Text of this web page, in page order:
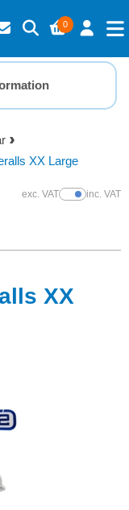
0
XX Large
exc. VATShow Prices
inc. VAT
XX